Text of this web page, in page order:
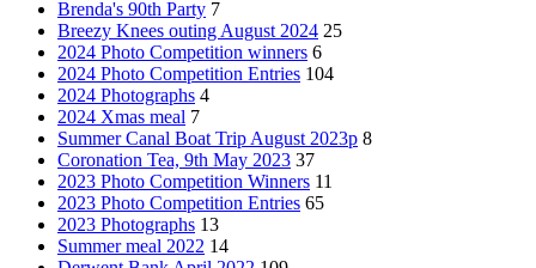
Brenda's 90th Party 7
Breezy Knees outing August 2024 25
2024 Photo Competition winners 6
2024 Photo Competition Entries 104
2024 Photographs 4
2024 Xmas meal 7
Summer Canal Boat Trip August 2023p 8
Coronation Tea, 9th May 2023 37
2023 Photo Competition Winners 11
2023 Photo Competition Entries 65
2023 Photographs 13
Summer meal 2022 14